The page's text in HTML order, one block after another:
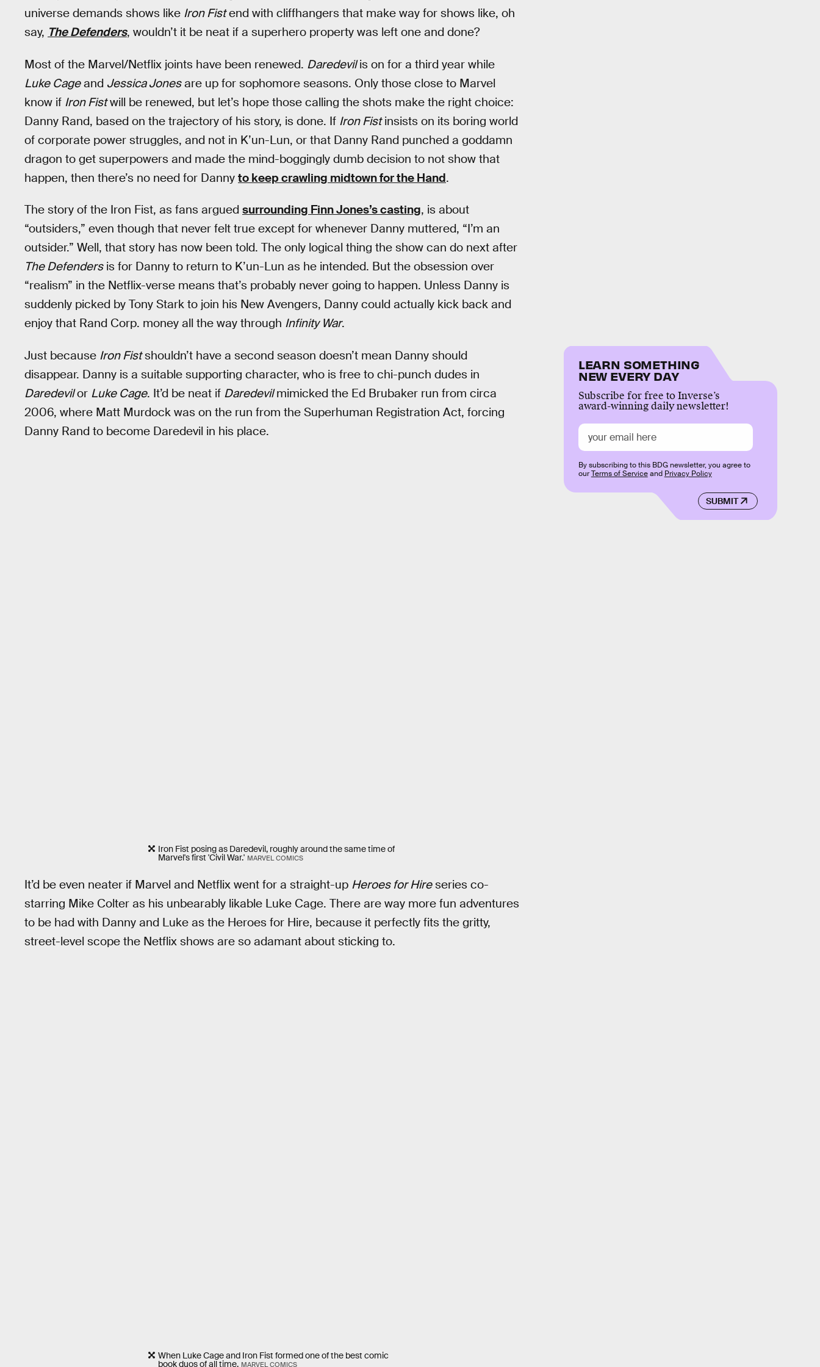
universe demands shows like Iron Fistend with cliffhangers that make way for shows like, oh
say, The Defenders, wouldn’t it be neat if a superhero property was left one and done?
Most of the Marvel/Netflix joints have been renewed. Daredevilis on for a third year while
Luke Cageand Jessica Jonesare up for sophomore seasons. Only those close to Marvel
know if Iron Fistwill be renewed, but let’s hope those calling the shots make the right choice:
Danny Rand, based on the trajectory of his story, is done. If Iron Fistinsists on its boring world
of corporate power struggles, and not in K’un-Lun, or that Danny Rand punched a goddamn
dragon to get superpowers and made the mind-boggingly dumb decision to not show that
happen, then there’s no need for Danny to keep crawling midtown for the Hand.
The story of the Iron Fist, as fans argued surrounding Finn Jones’s casting, is about
“outsiders,” even though that never felt true except for whenever Danny muttered, “I’m an
outsider.” Well, that story has now been told. The only logical thing the show can do next after
The Defendersis for Danny to return to K’un-Lun as he intended. But the obsession over
“realism” in the Netflix-verse means that’s probably never going to happen. Unless Danny is
suddenly picked by Tony Stark to join his New Avengers, Danny could actually kick back and
enjoy that Rand Corp. money all the way through Infinity War.
Just because Iron Fistshouldn’t have a second season doesn’t mean Danny should
disappear. Danny is a suitable supporting character, who is free to chi-punch dudes in
Daredevilor Luke Cage. It’d be neat if Daredevilmimicked the Ed Brubaker run from circa
2006, where Matt Murdock was on the run from the Superhuman Registration Act, forcing
Danny Rand to become Daredevil in his place.
Iron Fist posing as Daredevil, roughly around the same time of
Marvel's first 'Civil War.' MARVEL COMICS
It’d be even neater if Marvel and Netflix went for a straight-up Heroes for Hireseries co-
starring Mike Colter as his unbearably likable Luke Cage. There are way more fun adventures
to be had with Danny and Luke as the Heroes for Hire, because it perfectly fits the gritty,
street-level scope the Netflix shows are so adamant about sticking to.
When Luke Cage and Iron Fist formed one of the best comic
book duos of all time. MARVEL COMICS
LEARN SOMETHING
NEW EVERY DAY
Subscribe for free to Inverse’s
award-winning daily newsletter!
SUBMIT
By subscribing to this BDG newsletter, you agree to
ourTerms of Serviceand Privacy Policy